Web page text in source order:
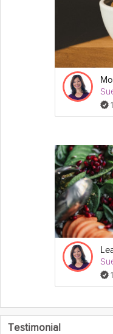
Testimonial